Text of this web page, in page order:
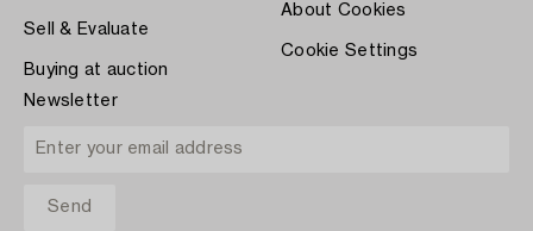
Sell & Evaluate
Buying at auction
About Cookies
Cookie Settings
Newsletter